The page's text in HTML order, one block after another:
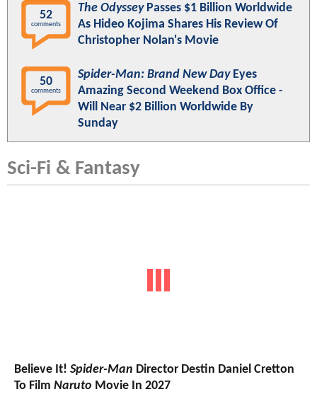
52
comments
The OdysseyPasses $1 Billion Worldwide
As Hideo Kojima Shares His Review Of
Christopher Nolan's Movie
50
comments
Spider-Man: Brand New DayEyes
Amazing Second Weekend Box Office -
Will Near $2 Billion Worldwide By
Sunday
Sci-Fi & Fantasy
Believe It! Spider-Man Director Destin Daniel Cretton
To Film Naruto Movie In 2027